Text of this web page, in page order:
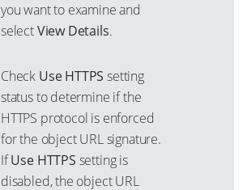
you want to examine and
selectView Details.
Check Use HTTPS setting
status to determine if the
HTTPS protocol is enforced
for the object URL signature.
IfUse HTTPS setting is
disabled, the object URL